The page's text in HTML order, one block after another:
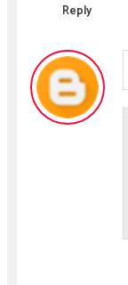
Reply